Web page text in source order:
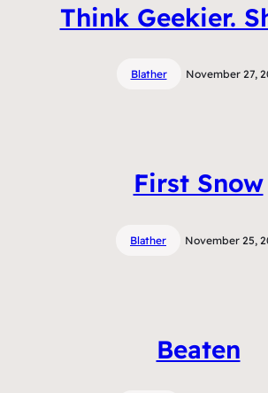
Think Geekier.
Blather November 27,
First Snow
Blather November 25,
Beaten